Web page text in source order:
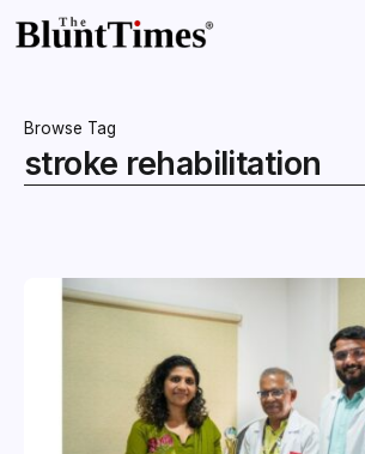
Browse Tag
stroke rehabilitation